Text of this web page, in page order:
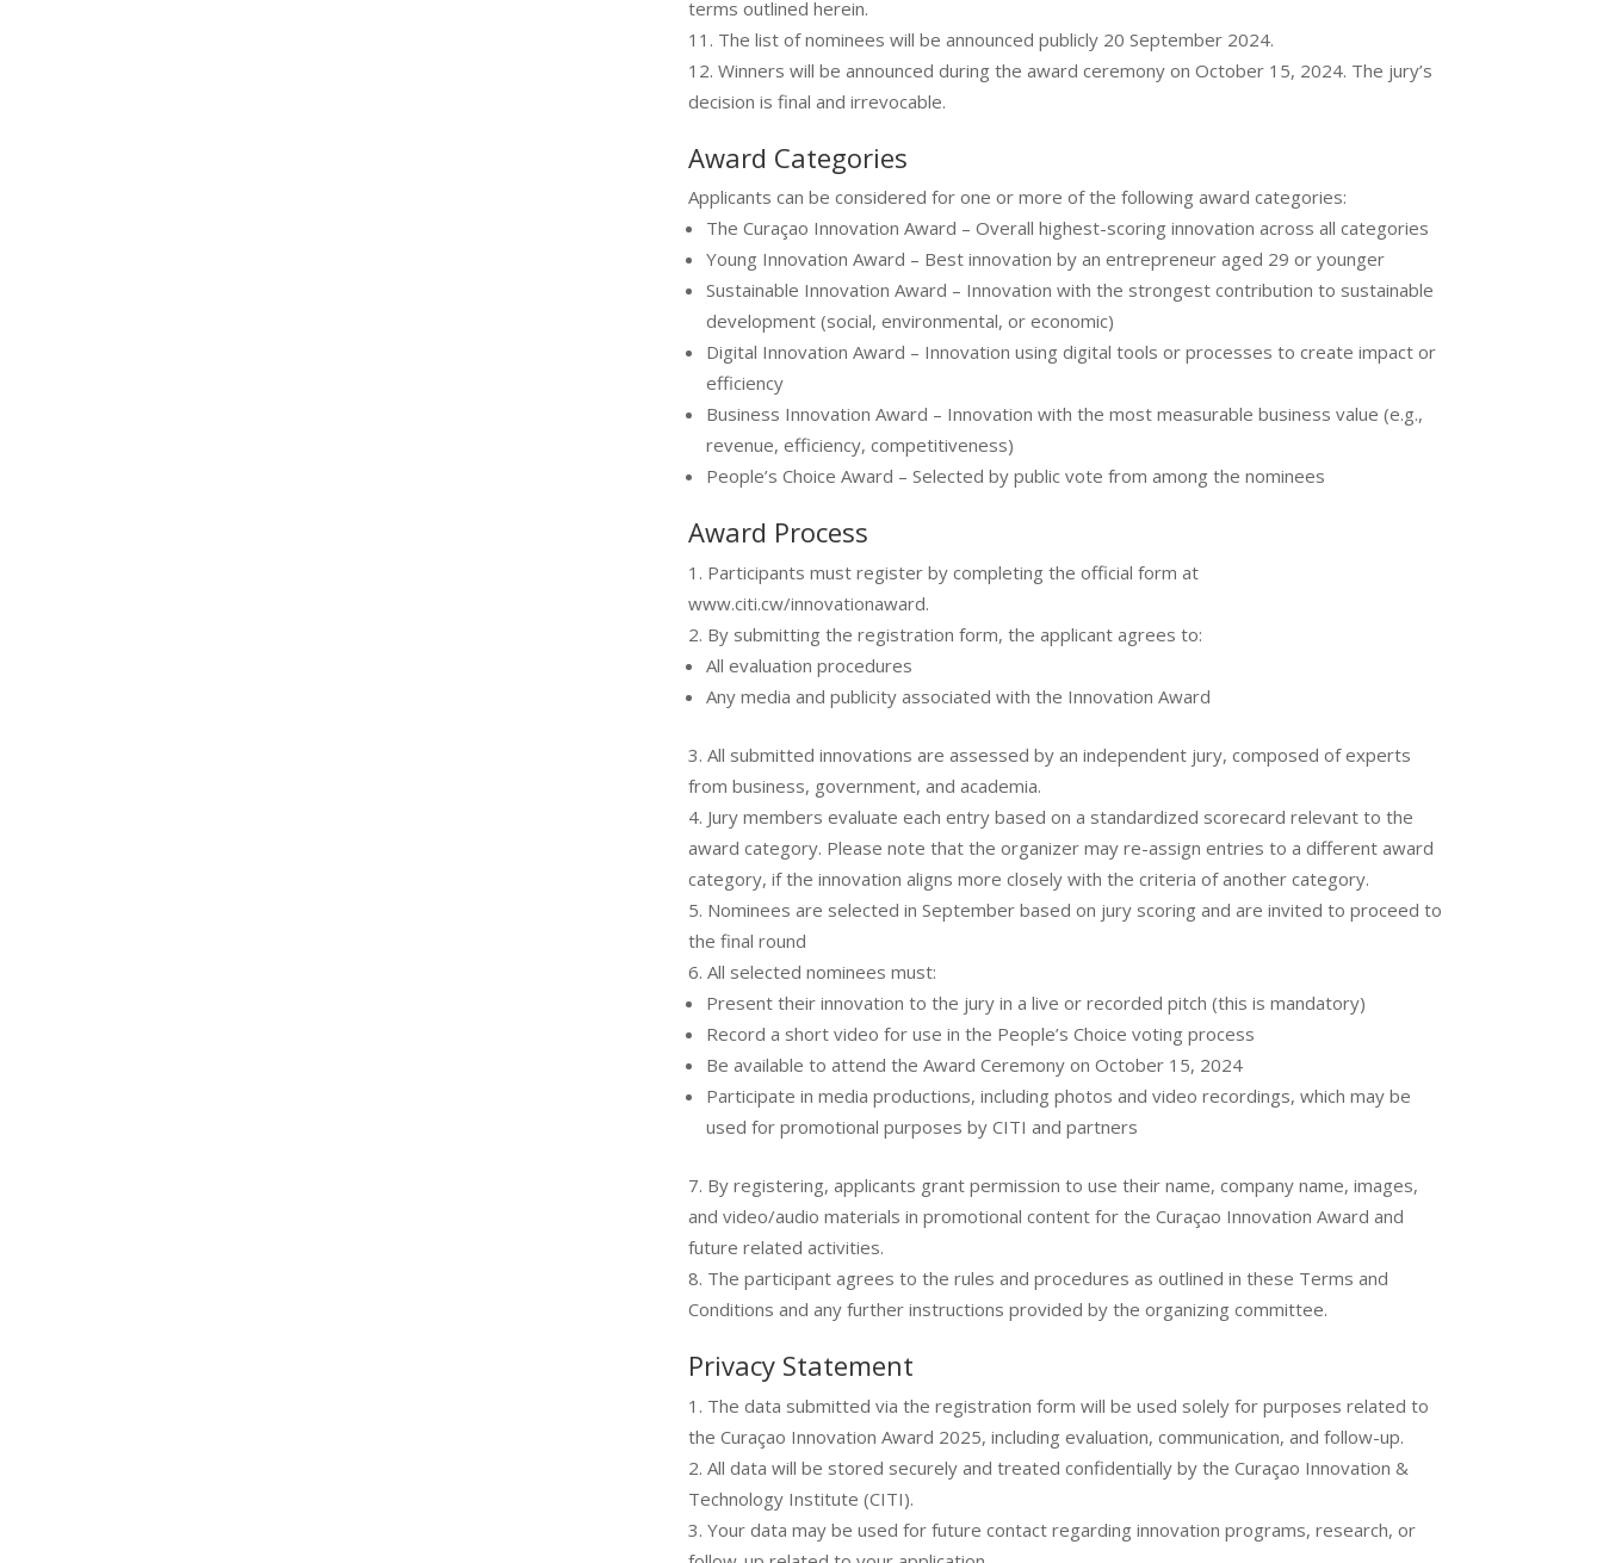
terms outlined herein.
The list of nominees will be announced publicly 20 September 2024.
Winners will be announced during the award ceremony on October 15, 2024. The jury’s
decision is final and irrevocable.
Award Categories
Applicants can be considered for one or more of the following award categories:
The Curaçao Innovation Award – Overall highest-scoring innovation across all categories
Young Innovation Award – Best innovation by an entrepreneur aged 29 or younger
Sustainable Innovation Award – Innovation with the strongest contribution to sustainable
development (social, environmental, or economic)
Digital Innovation Award – Innovation using digital tools or processes to create impact or
efficiency
Business Innovation Award – Innovation with the most measurable business value (e.g.,
revenue, efficiency, competitiveness)
People’s Choice Award – Selected by public vote from among the nominees
Award Process
Participants must register by completing the official form at
www.citi.cw/innovationaward.
By submitting the registration form, the applicant agrees to:
All evaluation procedures
Any media and publicity associated with the Innovation Award
All submitted innovations are assessed by an independent jury, composed of experts
from business, government, and academia.
Jury members evaluate each entry based on a standardized scorecard relevant to the
award category. Please note that the organizer may re-assign entries to a different award
category, if the innovation aligns more closely with the criteria of another category.
Nominees are selected in September based on jury scoring and are invited to proceed to
the final round
All selected nominees must:
Present their innovation to the jury in a live or recorded pitch (this is mandatory)
Record a short video for use in the People’s Choice voting process
Be available to attend the Award Ceremony on October 15, 2024
Participate in media productions, including photos and video recordings, which may be
used for promotional purposes by CITI and partners
By registering, applicants grant permission to use their name, company name, images,
and video/audio materials in promotional content for the Curaçao Innovation Award and
future related activities.
The participant agrees to the rules and procedures as outlined in these Terms and
Conditions and any further instructions provided by the organizing committee.
Privacy Statement
The data submitted via the registration form will be used solely for purposes related to
the Curaçao Innovation Award 2025, including evaluation, communication, and follow-up.
All data will be stored securely and treated confidentially by the Curaçao Innovation &
Technology Institute (CITI).
Your data may be used for future contact regarding innovation programs, research, or